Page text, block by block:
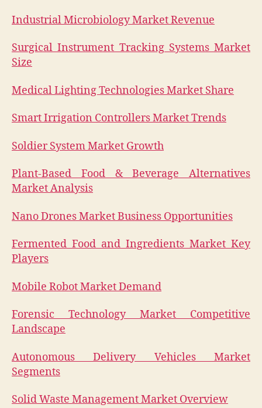
Industrial Microbiology Market Revenue
Surgical Instrument Tracking Systems Market
Size
Medical Lighting Technologies Market Share
Smart Irrigation Controllers Market Trends
Soldier System Market Growth
Plant-Based Food & Beverage Alternatives
Market Analysis
Nano Drones Market Business Opportunities
Fermented Food and Ingredients Market Key
Players
Mobile Robot Market Demand
Forensic Technology Market Competitive
Landscape
Autonomous Delivery Vehicles Market
Segments
Solid Waste Management Market Overview